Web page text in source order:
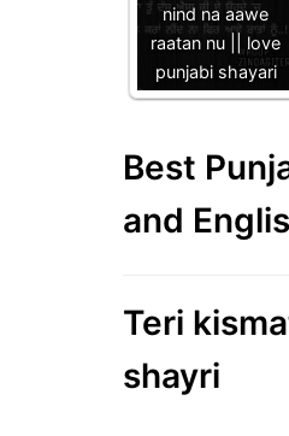
nind na aawe
raatan nu || love
punjabi shayari
Best
and
Teri
shayri